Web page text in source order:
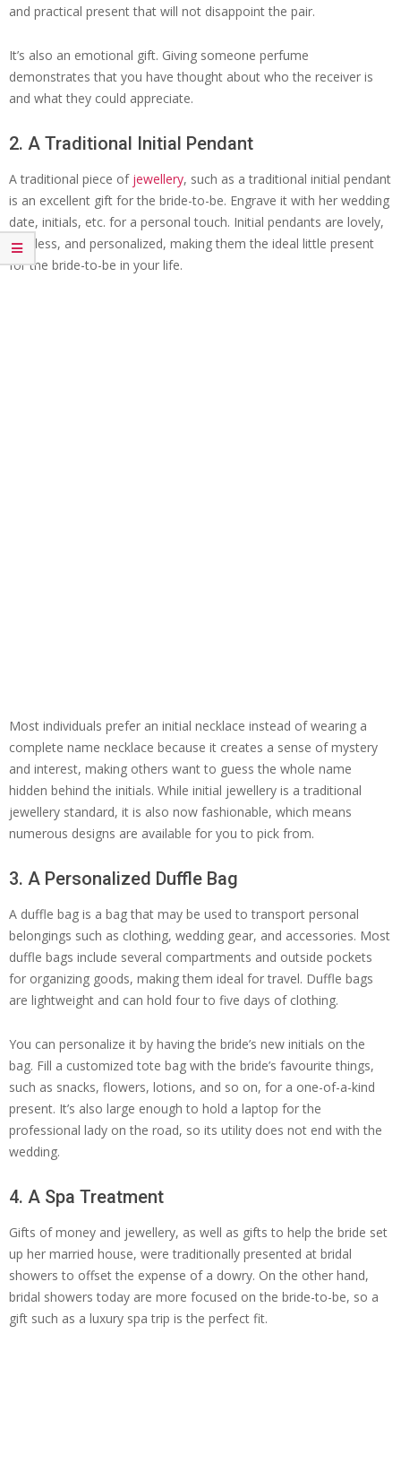
and practical present that will not disappoint the pair.
It’s also an emotional gift. Giving someone perfume
demonstrates that you have thought about who the receiver is
and what they could appreciate.
2. A Traditional Initial Pendant
A traditional piece of jewellery, such as a traditional initial pendant
is an excellent gift for the bride-to-be. Engrave it with her wedding
date, initials, etc. for a personal touch. Initial pendants are lovely,
timeless, and personalized, making them the ideal little present
for the bride-to-be in your life.
Most individuals prefer an initial necklace instead of wearing a
complete name necklace because it creates a sense of mystery
and interest, making others want to guess the whole name
hidden behind the initials. While initial jewellery is a traditional
jewellery standard, it is also now fashionable, which means
numerous designs are available for you to pick from.
3. A Personalized Duffle Bag
A duffle bag is a bag that may be used to transport personal
belongings such as clothing, wedding gear, and accessories. Most
duffle bags include several compartments and outside pockets
for organizing goods, making them ideal for travel. Duffle bags
are lightweight and can hold four to five days of clothing.
You can personalize it by having the bride’s new initials on the
bag. Fill a customized tote bag with the bride’s favourite things,
such as snacks, flowers, lotions, and so on, for a one-of-a-kind
present. It’s also large enough to hold a laptop for the
professional lady on the road, so its utility does not end with the
wedding.
4. A Spa Treatment
Gifts of money and jewellery, as well as gifts to help the bride set
up her married house, were traditionally presented at bridal
showers to offset the expense of a dowry. On the other hand,
bridal showers today are more focused on the bride-to-be, so a
gift such as a luxury spa trip is the perfect fit.